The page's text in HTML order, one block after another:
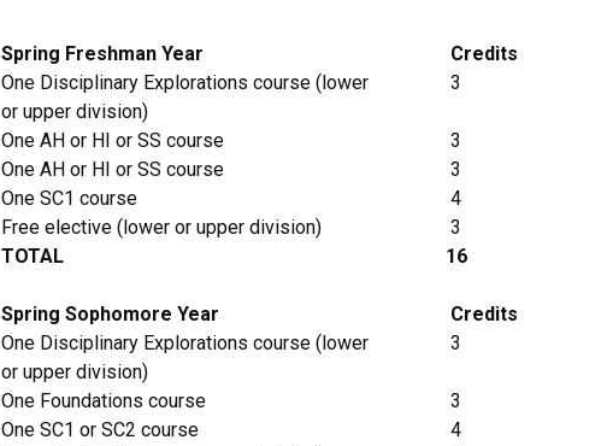
Spring Freshman Year
Credits
One Disciplinary Explorations course (lower
3
or upper division)
One AH or HI or SS course
3
One AH or HI or SS course
3
One SC1 course
4
Free elective (lower or upper division)
3
TOTAL 16
Spring Sophomore Year
Credits
One Disciplinary Explorations course (lower
3
or upper division)
One Foundations course
3
One SC1 or SC2 course
4